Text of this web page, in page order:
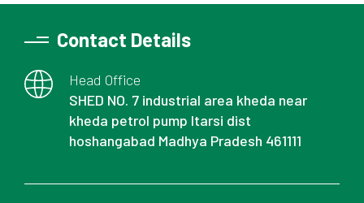
Contact Details
Head Office
SHED NO. 7 industrial area kheda near
kheda petrol pump Itarsi dist
hoshangabad Madhya Pradesh 461111